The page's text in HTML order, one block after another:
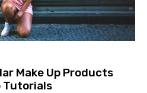
Make Up Products
Tutorials